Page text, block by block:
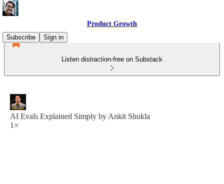
Product Growth
Subscribe
Sign in
Listen distraction-free on Substack
AI Evals Explained Simply by Ankit Shukla
1×